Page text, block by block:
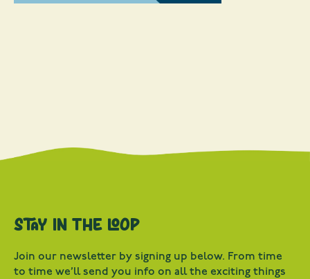
Stay in the loop
Join our newsletter by signing up below. From time
to time we’ll send you info on all the exciting things